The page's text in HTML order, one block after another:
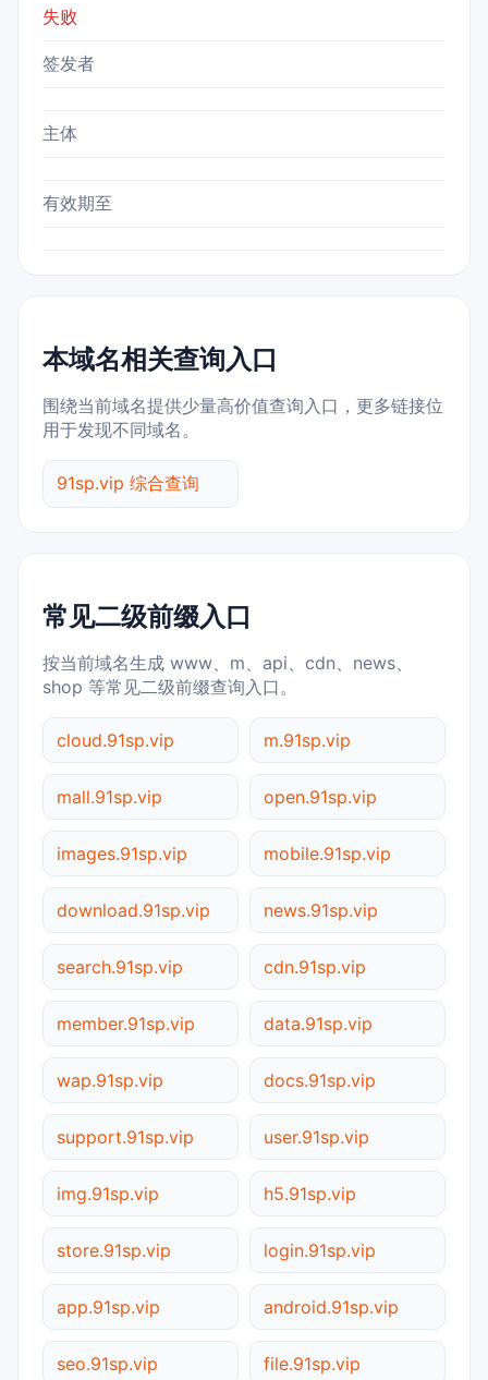
失败
签发者
主体
有效期至
本域名相关查询入口
围绕当前域名提供少量高价值查询入口，更多链接位
用于发现不同域名。
91sp.vip 综合查询
常见二级前缀入口
按当前域名生成 www、m、api、cdn、news、
shop 等常见二级前缀查询入口。
cloud.91sp.vip m.91sp.vip
mall.91sp.vip open.91sp.vip
images.91sp.vip mobile.91sp.vip
download.91sp.vip news.91sp.vip
search.91sp.vip cdn.91sp.vip
member.91sp.vip data.91sp.vip
wap.91sp.vip docs.91sp.vip
support.91sp.vip user.91sp.vip
img.91sp.vip h5.91sp.vip
store.91sp.vip login.91sp.vip
app.91sp.vip android.91sp.vip
seo.91sp.vip file.91sp.vip